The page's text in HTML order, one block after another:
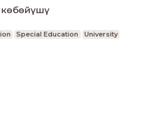
Гүлдүү өсүмдүктөрдүн көбөйүшү
Special Education
University